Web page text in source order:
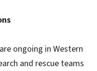
ongoing in Western
and rescue teams